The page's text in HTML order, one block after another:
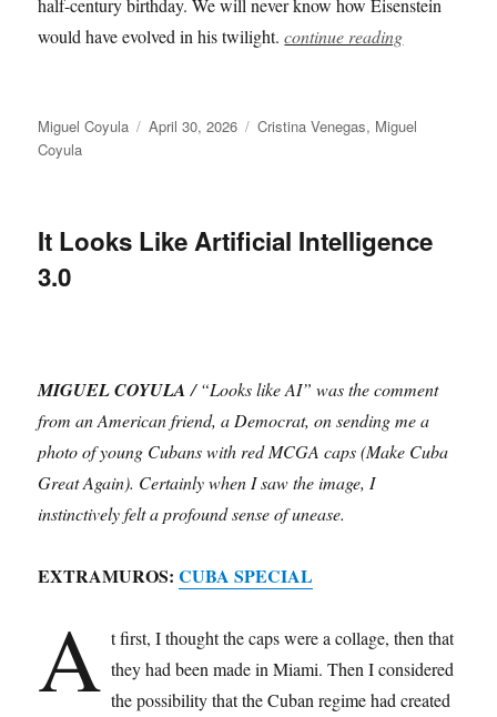
half-century birthday. We will never know how Eisenstein
would have evolved in his twilight. continue reading
Author
Miguel Coyula
Posted
April 30, 2026 Categories
Cristina Venegas, Miguel
Coyula
It Looks Like Artificial Intelligence
3.0
MIGUEL COYULA/ “Looks like AI” was the comment
from an American friend, a Democrat, on sending me a
photo of young Cubans with red MCGA caps (Make Cuba
Great Again). Certainly when I saw the image, I
instinctively felt a profound sense of unease.
EXTRAMUROS:CUBA SPECIAL
A t first, I thought the caps were a collage, then that
they had been made in Miami. Then I considered
the possibility that the Cuban regime had created